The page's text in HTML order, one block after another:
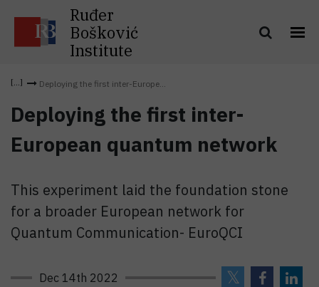
Ruđer
Bošković
Institute
Deploying the first inter-Europe...
Deploying the first inter-
European quantum network
This experiment laid the foundation stone
for a broader European network for
Quantum Communication- EuroQCI
Dec 14th 2022